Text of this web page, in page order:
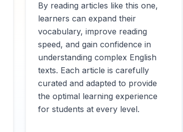
By reading articles like this one,
learners can expand their
vocabulary, improve reading
speed, and gain confidence in
understanding complex English
texts. Each article is carefully
curated and adapted to provide
the optimal learning experience
for students at every level.